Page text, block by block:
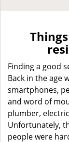
Finding a good
Back in the age
smartphones,
and word of
plumber,
Unfortunately,
people were